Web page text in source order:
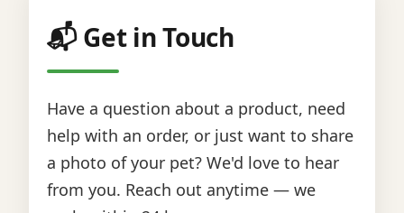
📬 Get in Touch
Have a question about a product, need
help with an order, or just want to share
a photo of your pet? We'd love to hear
from you. Reach out anytime — we